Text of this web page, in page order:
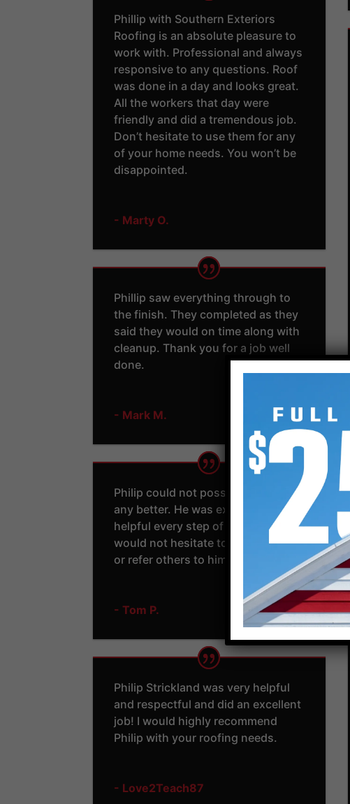
Phillip with Southern Exteriors
Roofing is an absolute pleasure to
work with. Professional and always
responsive to any questions. Roof
was done in a day and looks great.
All the workers that day were
friendly and did a tremendous job.
Don’t hesitate to use them for any
of your home needs. You won’t be
disappointed.
- Marty O.
Phillip saw everything through to
the finish. They completed as they
said they would on time along with
cleanup. Thank you for a job well
done.
- Mark M.
Philip could not possibly have been
any better. He was extremely
helpful every step of the way. I
would not hesitate to use him again
or refer others to him.
- Tom P.
Philip Strickland was very helpful
and respectful and did an excellent
job! I would highly recommend
Philip with your roofing needs.
- Love2Teach87